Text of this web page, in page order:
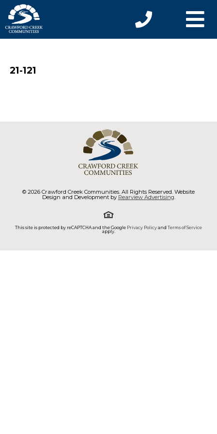
21-121
© 2026 Crawford Creek Communities. All Rights Reserved. Website
Design and Development by Rearview Advertising.
This site is protected by reCAPTCHA and the Google Privacy Policyand Terms of Service
apply.